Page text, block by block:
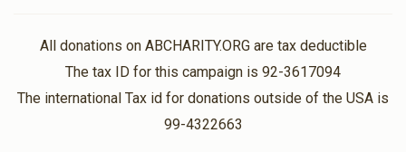
Torah and Chesed.
All donations on ABCHARITY.ORG are tax deductible
The tax ID for this campaign is 92-3617094
The international Tax id for donations outside of the USA is
99-4322663